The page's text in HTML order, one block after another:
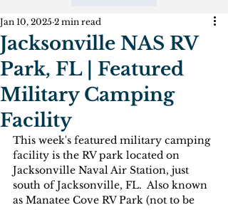
Jacksonville NAS RV
Park, FL | Featured
Military Camping
Facility
Jan 10, 2025 2 min read
This week's featured military camping
facility is the RV park located on
Jacksonville Naval Air Station, just
south of Jacksonville, FL.  Also known
as Manatee Cove RV Park (not to be